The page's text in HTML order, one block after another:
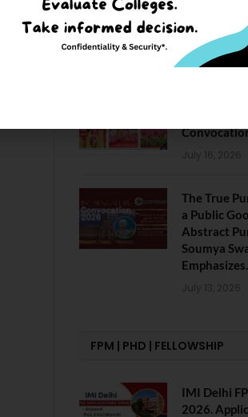
Hosts
Ceremony
July 28, 2026
IIT Kanpur
to 3,104
July 16, 2026
The True
a Public
Abstract
Soumya
Emphasizes.
July 13, 2026
FPM | PHD | FELLOWSHIP
IMI Delhi
2026.